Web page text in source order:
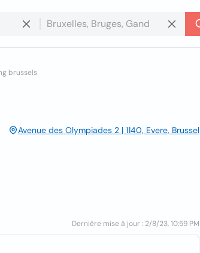
brussels
Avenue des Olympiades 2 | 1140, Evere, Brussel
Dernière mise à jour : 2/8/23, 10:59 PM